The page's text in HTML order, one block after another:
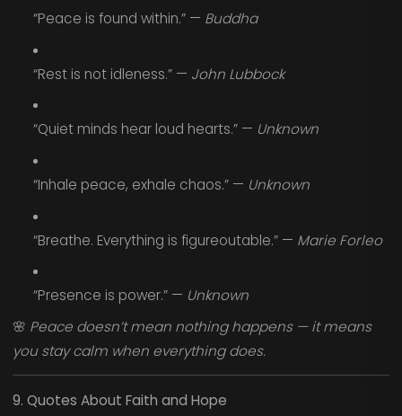
“Peace is found within.” — Buddha
“Rest is not idleness.” — John Lubbock
“Quiet minds hear loud hearts.” — Unknown
“Inhale peace, exhale chaos.” — Unknown
“Breathe. Everything is figureoutable.” — Marie Forleo
“Presence is power.” — Unknown
🌸 Peace doesn’t mean nothing happens — it means
you stay calm when everything does.
9. Quotes About Faith and Hope